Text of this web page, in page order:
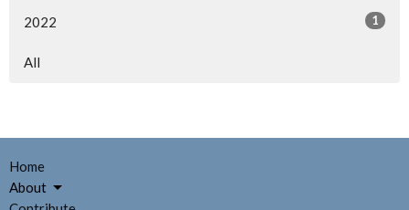
2022 1
All
Home
About